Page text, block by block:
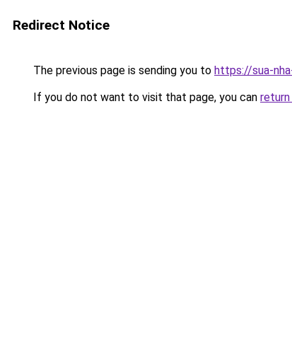
Redirect Notice
The previous page is sending you to https://sua-
If you do not want to visit that page, you can